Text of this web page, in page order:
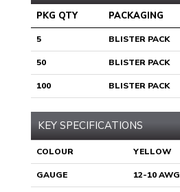
PKG QTY PACKAGING
5 BLISTER PACK
50 BLISTER PACK
100 BLISTER PACK
KEY SPECIFICATIONS
COLOUR YELLOW
GAUGE 12-10 AWG